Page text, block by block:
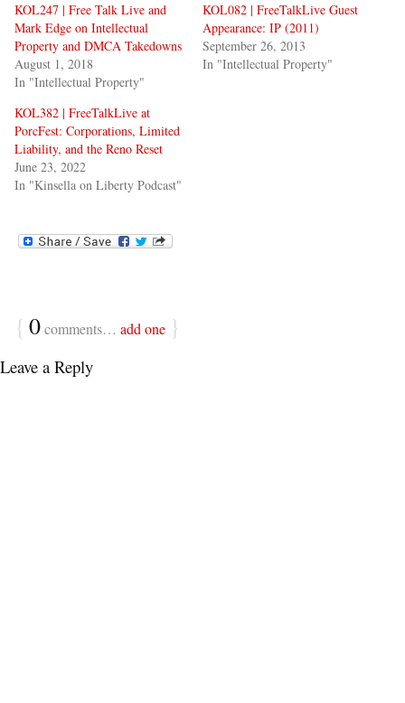
KOL247 | Free Talk Live and
Mark Edge on Intellectual
Property and DMCA Takedowns
August 1, 2018
In "Intellectual Property"
KOL082 | FreeTalkLive Guest
Appearance: IP (2011)
September 26, 2013
In "Intellectual Property"
KOL382 | FreeTalkLive at
PorcFest: Corporations, Limited
Liability, and the Reno Reset
June 23, 2022
In "Kinsella on Liberty Podcast"
{ 0comments… add one }
Leave a Reply